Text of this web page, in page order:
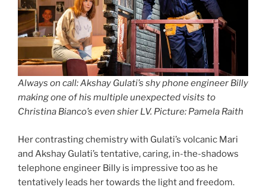
Always on call: Akshay Gulati’s shy phone engineer Billy
making one of his multiple unexpected visits to
Christina Bianco’s even shier LV. Picture: Pamela Raith
Her contrasting chemistry with Gulati’s volcanic Mari
and Akshay Gulati’s tentative, caring, in-the-shadows
telephone engineer Billy is impressive too as he
tentatively leads her towards the light and freedom.